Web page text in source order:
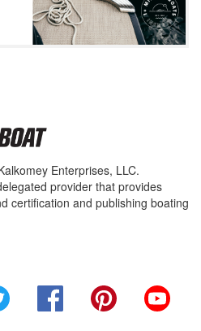
Enterprises, LLC.
provider that provides
certification and publishing boating
Twitter FacebookPinterest